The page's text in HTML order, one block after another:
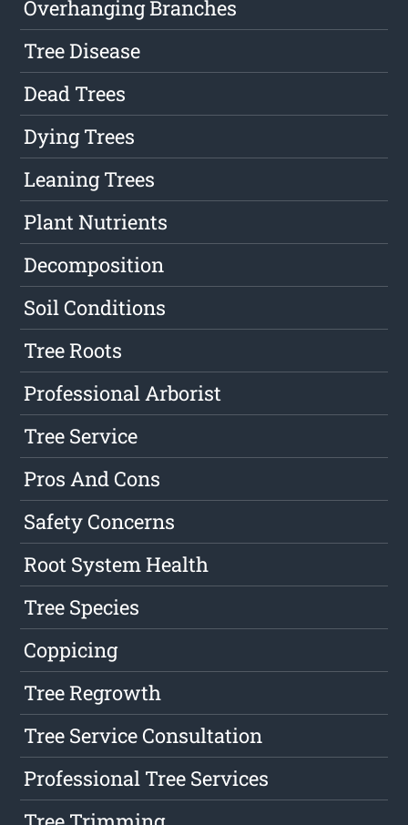
Overhanging Branches
Tree Disease
Dead Trees
Dying Trees
Leaning Trees
Plant Nutrients
Decomposition
Soil Conditions
Tree Roots
Professional Arborist
Tree Service
Pros And Cons
Safety Concerns
Root System Health
Tree Species
Coppicing
Tree Regrowth
Tree Service Consultation
Professional Tree Services